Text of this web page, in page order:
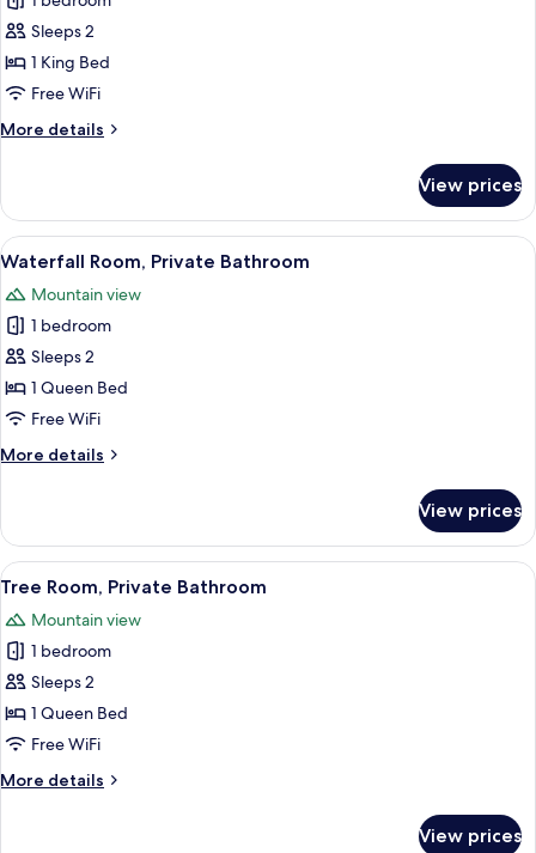
Barn
Room,
Private
Bathroom
Sleeps 2
1 King Bed
Free WiFi
More details
More
Room,
Private
Handicap
View prices
View
all
photos
for
Waterfall
Room,
Private
A wooden bed with a quilt, a
4
Waterfall Room, Private Bathroom
Mountain view
1 bedroom
Sleeps 2
1 Queen Bed
Free WiFi
More details
More
Room,
Private
Bathroom
View prices
View
all
photos
for
Tree
Room,
Private
A rustic bedroom with a wooden
3
Tree Room, Private Bathroom
Mountain view
1 bedroom
Sleeps 2
1 Queen Bed
Free WiFi
More details
More
View prices